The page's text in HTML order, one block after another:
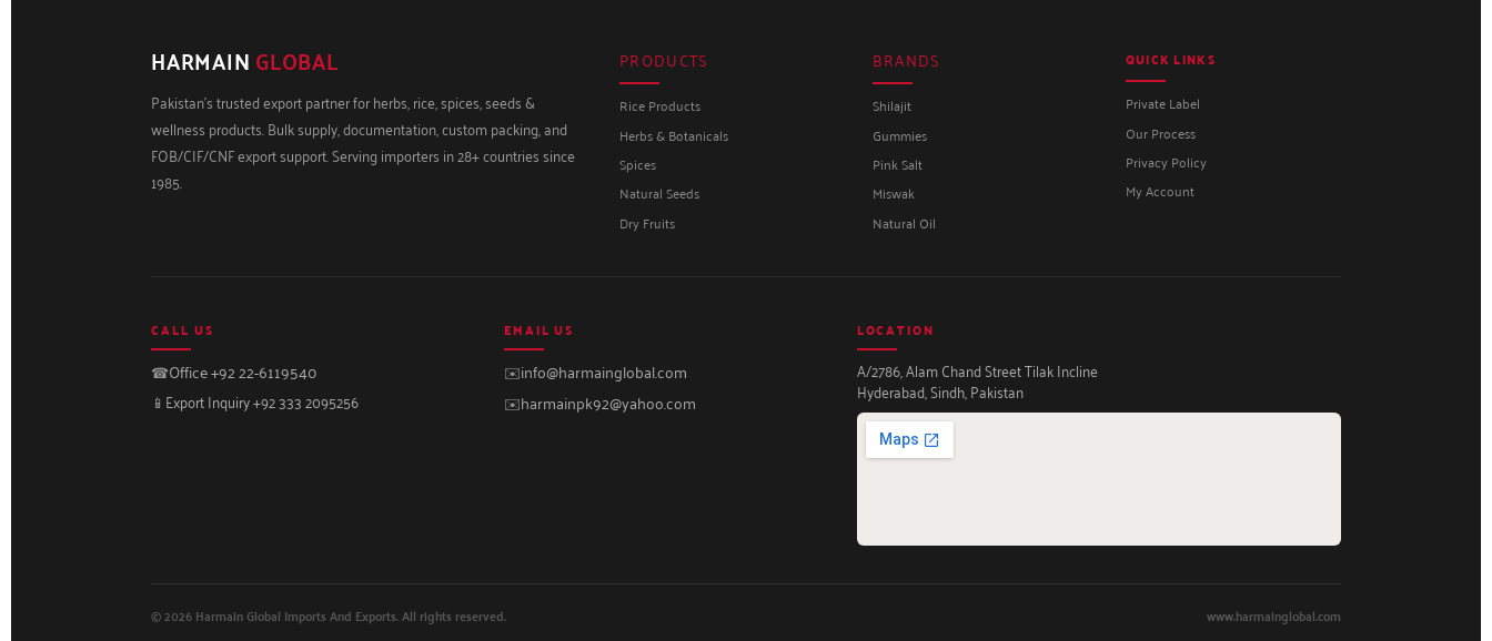
HARMAINGLOBAL
Pakistan's trusted export partner for herbs, rice, spices, seeds &
wellness products. Bulk supply, documentation, custom packing, and
FOB/CIF/CNF export support. Serving importers in 28+ countries since
1985.
PRODUCTS
Rice Products
Herbs & Botanicals
Spices
Natural Seeds
Dry Fruits
BRANDS
Shilajit
Gummies
Pink Salt
Miswak
Natural Oil
QUICK LINKS
Private Label
Our Process
Privacy Policy
My Account
CALL US
☎Office +92 22-6119540
📱 Export Inquiry +92 333 2095256
EMAIL US
✉️info@harmainglobal.com
✉️harmainpk92@yahoo.com
LOCATION
A/2786, Alam Chand Street Tilak Incline
Hyderabad, Sindh, Pakistan
© 2026 Harmain Global Imports And Exports. All rights reserved. www.harmainglobal.com